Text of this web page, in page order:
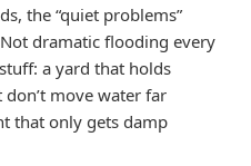
the “quiet problems”
dramatic flooding every
a yard that holds
move water far
that only gets damp